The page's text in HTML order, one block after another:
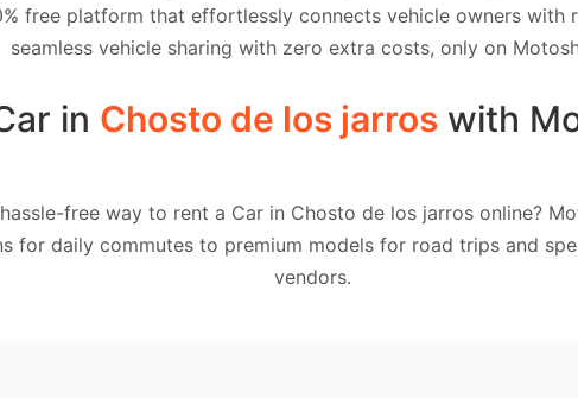
free platform that effortlessly connects vehicle owners with
seamless vehicle sharing with zero extra costs, only on
in Chosto de los jarros with
free way to rent a Car in Chosto de los jarros online?
for daily commutes to premium models for road trips and
vendors.